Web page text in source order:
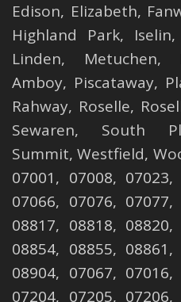
Edison, Elizabeth,
Highland Park, Iselin,
Linden, Metuchen,
Amboy, Piscataway,
Rahway, Roselle,
Sewaren, South
Summit,Westfield,
07001, 07008,
07066, 07076,
08817, 08818,
08854, 08855,
08904, 07067,
07204, 07205,